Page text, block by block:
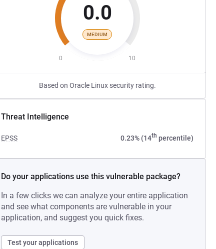
0.0
MEDIUM
0 10
Based on Oracle Linux security rating.
Threat Intelligence
EPSS 0.23% (14th percentile)
Do your applications use this vulnerable package?
In a few clicks we can analyze your entire application
and see what components are vulnerable in your
application, and suggest you quick fixes.
Test your applications